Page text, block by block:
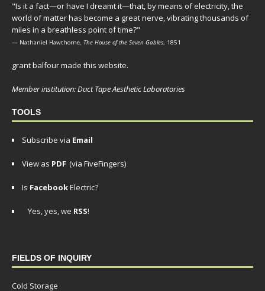
"Is it a fact—or have I dreamt it—that, by means of electricity, the
world of matter has become a great nerve, vibrating thousands of
miles in a breathless point of time?"
— Nathaniel Hawthorne, The House of the Seven Gables, 1851
grant balfour made this website.
Member institution: Duct Tape Aesthetic Laboratories
TOOLS
Subscribe via Email
View as PDF (via FiveFingers)
Is FacebookElectric?
Yes, yes, we RSS!
FIELDS OF INQUIRY
Cold Storage